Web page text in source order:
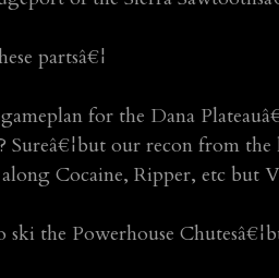
partsâ€¦
for the Dana
Sureâ€¦but our recon from
along Cocaine, Ripper, etc
ski the Powerhouse